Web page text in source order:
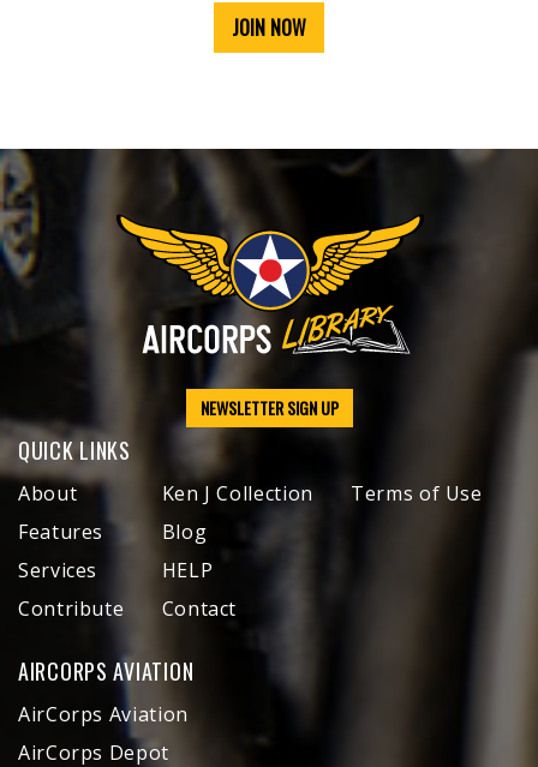
JOIN NOW
NEWSLETTER SIGN UP
QUICK LINKS
About
Features
Services
Contribute
Ken J Collection
Blog
HELP
Contact
Terms of Use
AIRCORPS AVIATION
AirCorps Aviation
AirCorps Depot